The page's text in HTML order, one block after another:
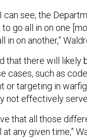
can see, the
to go all in on one
in on another,”
that there will likely
cases, such as
or targeting in
not effectively
that all those
any given time,”